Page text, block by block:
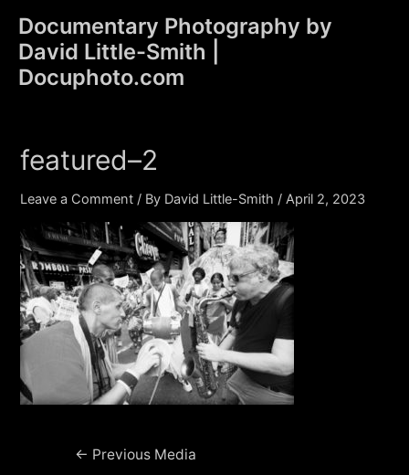
content
Documentary Photography by
David Little-Smith |
Docuphoto.com
featured–2
Leave a Comment / By David Little-Smith /April 2, 2023
Post← Previous Media